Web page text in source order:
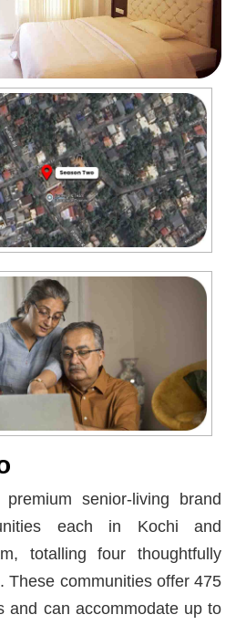
senior-living brand
each in Kochi and
totalling four thoughtfully
These communities offer 475
and can accommodate up to